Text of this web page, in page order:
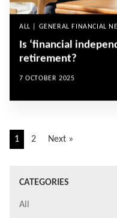
ALL | GENERAL FINANCIAL
Is ‘financial
retirement?
7 OCTOBER 2025
1 2 Next »
CATEGORIES
All